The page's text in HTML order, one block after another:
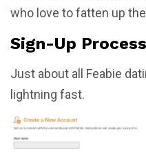
who love to fatten up
Sign-Up Process
Just about all Feabie
lightning fast.